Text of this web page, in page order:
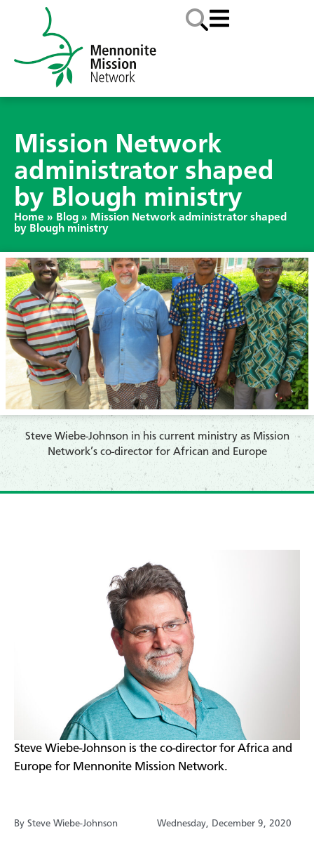
Mission Network
administrator shaped
by Blough ministry
Home » Blog » Mission Network administrator shaped
by Blough ministry
​Steve Wiebe-Johnson in his current ministry as Mission
Network’s co-director for African and Europe
​Steve Wiebe-Johnson is the co-director for Africa and
Europe for Mennonite Mission Network.
By Steve Wiebe-Johnson Wednesday, December 9, 2020